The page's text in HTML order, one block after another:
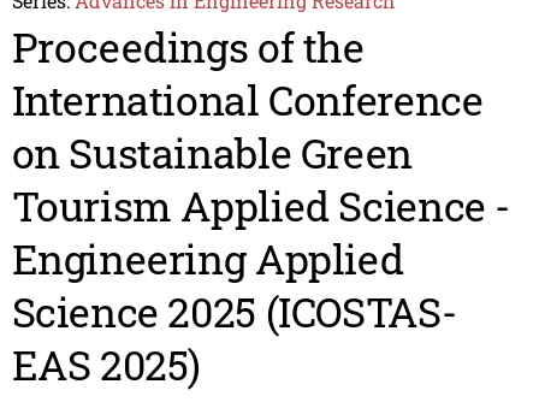
Proceedings of the
International Conference
on Sustainable Green
Tourism Applied Science -
Engineering Applied
Science 2025 (ICOSTAS-
EAS 2025)